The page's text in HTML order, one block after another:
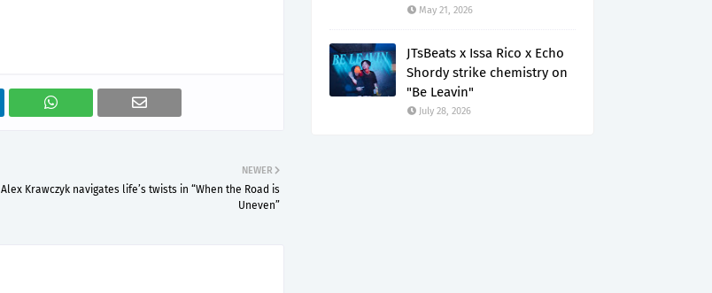
NEWER
Alex Krawczyk navigates life’s twists in “When the Road is
Uneven”
May 21, 2026
JTsBeats x Issa Rico x Echo
Shordy strike chemistry on
"Be Leavin"
July 28, 2026